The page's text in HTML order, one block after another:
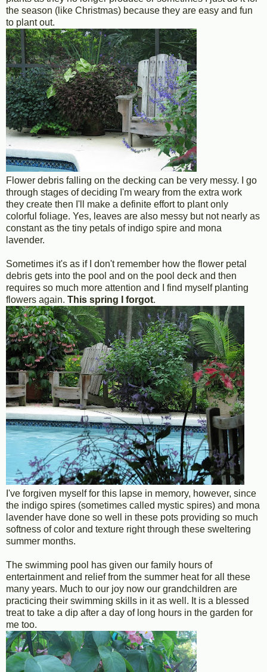
the season (like Christmas) because they are easy and fun
to plant out.
Flower debris falling on the decking can be very messy. I go
through stages of deciding I'm weary from the extra work
they create then I'll make a definite effort to plant only
colorful foliage. Yes, leaves are also messy but not nearly as
constant as the tiny petals of indigo spire and mona
lavender.
Sometimes it's as if I don't remember how the flower petal
debris gets into the pool and on the pool deck and then
requires so much more attention and I find myself planting
flowers again. This spring I forgot.
I've forgiven myself for this lapse in memory, however, since
the indigo spires (sometimes called mystic spires) and mona
lavender have done so well in these pots providing so much
softness of color and texture right through these sweltering
summer months.
The swimming pool has given our family hours of
entertainment and relief from the summer heat for all these
many years. Much to our joy now our grandchildren are
practicing their swimming skills in it as well. It is a blessed
treat to take a dip after a day of long hours in the garden for
me too.